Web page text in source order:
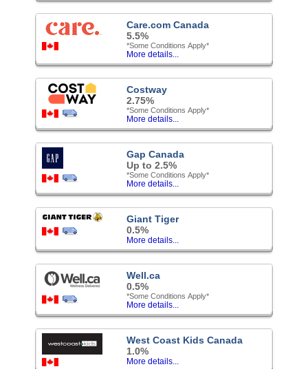
Care.com Canada
5.5%
*Some Conditions Apply*
More details...
Costway
2.75%
*Some Conditions Apply*
More details...
Gap Canada
Up to 2.5%
*Some Conditions Apply*
More details...
Giant Tiger
0.5%
More details...
Well.ca
0.5%
*Some Conditions Apply*
More details...
West Coast Kids Canada
1.0%
More details...